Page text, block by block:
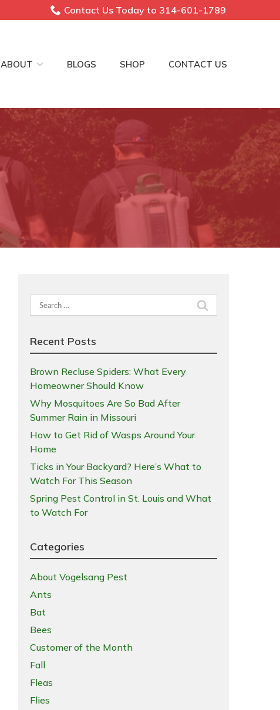
Contact Us Today to 314-601-1789
ABOUT BLOGS SHOP CONTACT US
Search
for:
Recent Posts
Brown Recluse Spiders: What Every
Homeowner Should Know
Why Mosquitoes Are So Bad After
Summer Rain in Missouri
How to Get Rid of Wasps Around Your
Home
Ticks in Your Backyard? Here’s What to
Watch For This Season
Spring Pest Control in St. Louis and What
to Watch For
Categories
About Vogelsang Pest
Ants
Bat
Bees
Customer of the Month
Fall
Fleas
Flies